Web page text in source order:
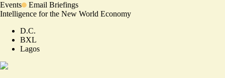
Events
Email Briefings
Intelligence for the New World Economy
D.C.
BXL
Lagos